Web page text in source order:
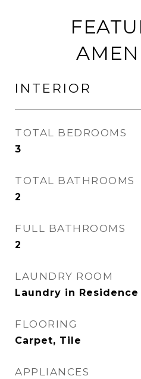
INTERIOR
TOTAL BEDROOMS
3
TOTAL BATHROOMS
2
FULL BATHROOMS
2
LAUNDRY ROOM
Laundry in Residence
FLOORING
Carpet, Tile
APPLIANCES